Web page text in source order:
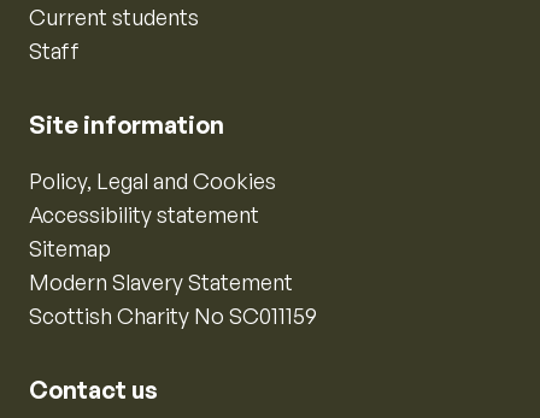
Current students
Staff
Site information
Policy, Legal and Cookies
Accessibility statement
Sitemap
Modern Slavery Statement
Scottish Charity No SC011159
Contact us